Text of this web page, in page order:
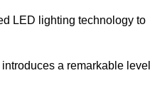
LED lighting technology to
a remarkable level